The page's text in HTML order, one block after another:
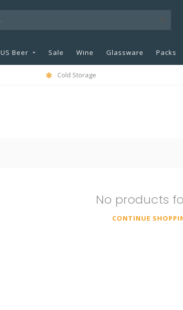
US Beer Sale Wine Glassware Packs
Cold Storage
No products
CONTINUE